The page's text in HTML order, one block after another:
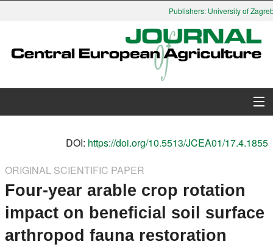
Publishers: University of
Search
Instructions for Authors
DOI: https://doi.org/10.5513/JCEA01/17.4.1855
ORIGINAL SCIENTIFIC PAPER
Four-year arable crop rotation
impact on beneficial soil surface
arthropod fauna restoration